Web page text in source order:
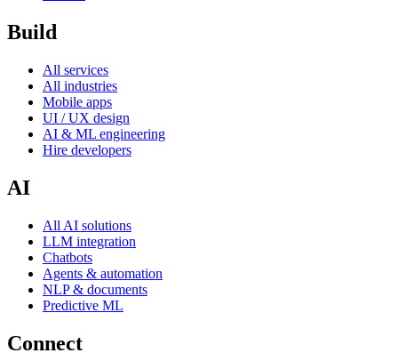
Build
All services
All industries
Mobile apps
UI / UX design
AI & ML engineering
Hire developers
AI
All AI solutions
LLM integration
Chatbots
Agents & automation
NLP & documents
Predictive ML
Connect